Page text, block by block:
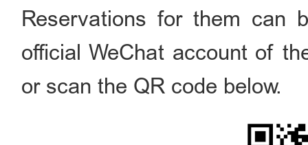
Reservations for them can
official WeChat account of
or scan the QR code below.